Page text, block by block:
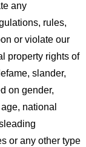
any
rules,
or violate our
property rights of
slander,
on gender,
national
or any other type